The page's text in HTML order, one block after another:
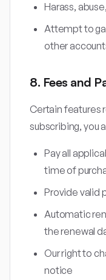
Harass,
Attempt to
other
8. Fees and
Certain features
subscribing, you
Pay all
time of
Provide valid
Automatic
the renewal
Our right to
notice